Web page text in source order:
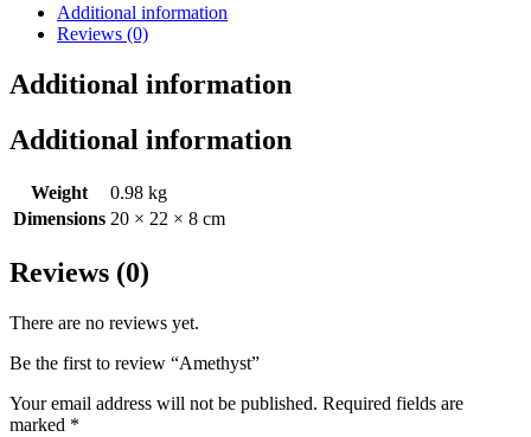
Additional information
Reviews (0)
Additional information
Additional information
Weight
0.98 kg
Dimensions 20 × 22 × 8 cm
Reviews (0)
There are no reviews yet.
Be the first to review “Amethyst”
Your email address will not be published. Required fields are
marked *